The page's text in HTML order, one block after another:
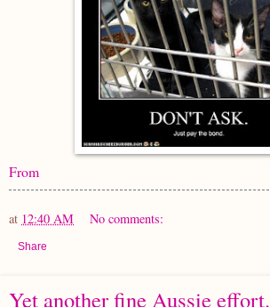
From
at 12:40 AM No comments:
Share
Yet another fine Aussie effort.